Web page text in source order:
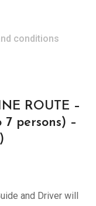
conditions
ROUTE –
persons) –
and Driver will